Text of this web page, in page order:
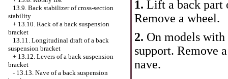
13.9. Back stabilizer of cross-section
stability
+ 13.10. Rack of a back suspension
bracket
13.11. Longitudinal draft of a back
suspension bracket
+ 13.12. Levers of a back suspension
bracket
- 13.13. Nave of a back suspension
1. Lift a back part
Remove a wheel.
2. On models with
support. Remove
nave.